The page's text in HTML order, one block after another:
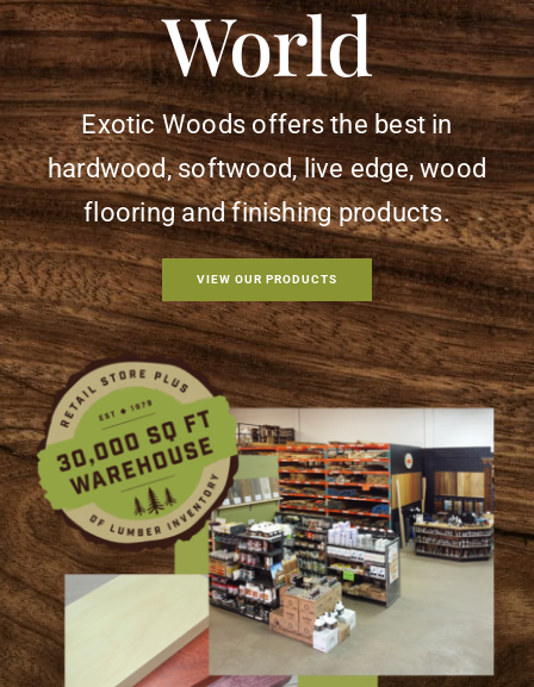
Flooring
Specials
Services
Events
Videos
Blog
About
Contact
World
Exotic Woods offers the best in
hardwood, softwood,live edge, wood
flooring and finishing products.
VIEW OUR PRODUCTS